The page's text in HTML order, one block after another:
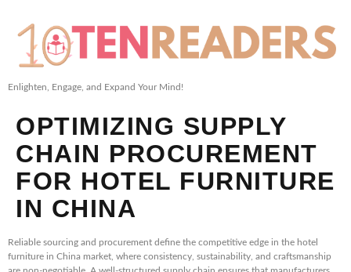
Enlighten, Engage, and Expand Your Mind!
OPTIMIZING SUPPLY
CHAIN PROCUREMENT
FOR HOTEL FURNITURE
IN CHINA
Reliable sourcing and procurement define the competitive edge in the hotel
furniture in China market, where consistency, sustainability, and craftsmanship
are non-negotiable. A well-structured supply chain ensures that manufacturers